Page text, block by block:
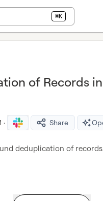
⌘K
of Records
· Share
deduplication of